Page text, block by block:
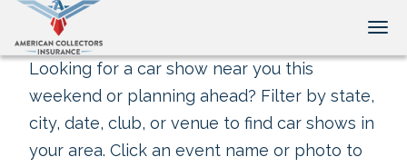
Looking for a car show near you this
weekend or planning ahead? Filter by state,
city, date, club, or venue to find car shows in
your area. Click an event name or photo to